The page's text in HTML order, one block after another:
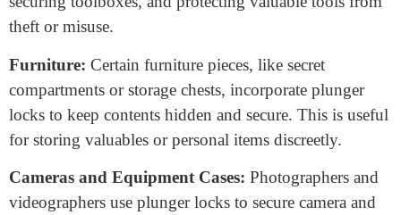
Gym Lockers:Plunger locks are prevalent in gyms
and fitness centers, where they secure lockers. This
ensures gym-goers can exercise worry-free, knowing
their belongings are safe and sound.
Mailboxes:Residential and commercial mailboxes
often feature plunger locks. They ensure the privacy
and security of your mail by preventing unauthorized
access.